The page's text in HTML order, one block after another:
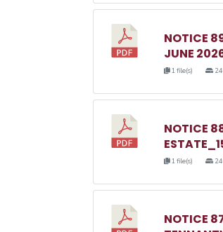
NOTICE
JUNE
1 file(s)
NOTICE
1 file(s)
NOTICE